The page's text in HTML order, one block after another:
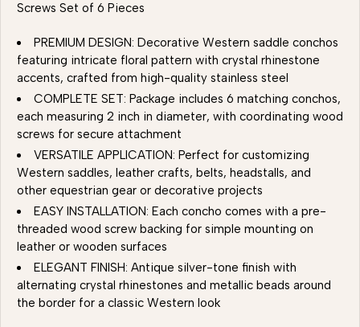
Screws Set of 6 Pieces
PREMIUM DESIGN: Decorative Western saddle conchos
featuring intricate floral pattern with crystal rhinestone
accents, crafted from high-quality stainless steel
COMPLETE SET: Package includes 6 matching conchos,
each measuring 2 inch in diameter, with coordinating wood
screws for secure attachment
VERSATILE APPLICATION: Perfect for customizing
Western saddles, leather crafts, belts, headstalls, and
other equestrian gear or decorative projects
EASY INSTALLATION: Each concho comes with a pre-
threaded wood screw backing for simple mounting on
leather or wooden surfaces
ELEGANT FINISH: Antique silver-tone finish with
alternating crystal rhinestones and metallic beads around
the border for a classic Western look